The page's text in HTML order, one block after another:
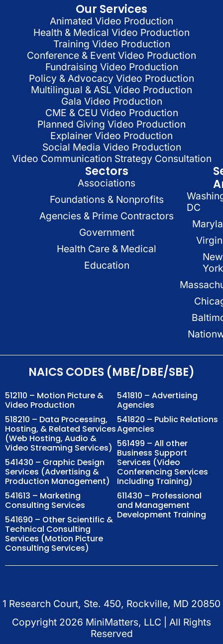
Our Services
Animated Video Production
Health & Medical Video Production
Training Video Production
Conference & Event Video Production
Fundraising Video Production
Policy & Advocacy Video Production
Multilingual & ASL Video Production
Gala Video Production
CME & CEU Video Production
Planned Giving Video Production
Explainer Video Production
Social Media Video Production
Video Communication Strategy Consultation
Sectors
Associations
Foundations & Nonprofits
Agencies & Prime Contractors
Government
Health Care & Medical
Education
DC
New
York
NAICS CODES (MBE/DBE/SBE)
512110 – Motion Picture &
Video Production
518210 – Data Processing,
Hosting, & Related Services
(Web Hosting, Audio &
Video Streaming Services)
541430 – Graphic Design
Services (Advertising &
Production Management)
541613 – Marketing
Consulting Services
541690 – Other Scientific &
Technical Consulting
Services (Motion Picture
Consulting Services)
541810 – Advertising
Agencies
541820 – Public Relations
Agencies
561499 – All other
Business Support
Services (Video
Conferencing Services
Including Training)
611430 – Professional
and Management
Development Training
1 Research Court, Ste. 450, Rockville, MD 20850
Copyright 2026 MiniMatters, LLC | All Rights
Reserved